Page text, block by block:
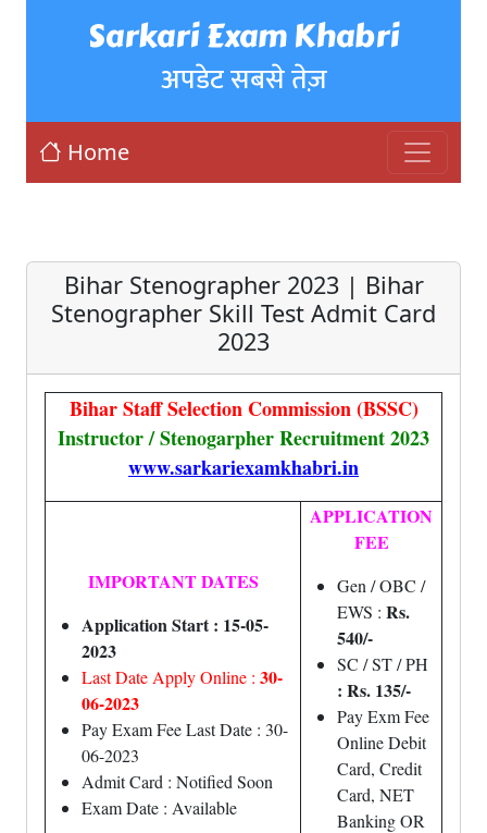
Sarkari Exam Khabri
अपडेट सबसे तेज़
Home
Bihar Stenographer 2023 | Bihar
Stenographer Skill Test Admit Card
2023
Bihar Staff Selection Commission (BSSC)
Instructor / Stenogarpher Recruitment 2023
www.sarkariexamkhabri.in
IMPORTANT DATES
Application Start : 15-05-
2023
Last Date Apply Online : 30-
06-2023
Pay Exam Fee Last Date : 30-
06-2023
Admit Card : Notified Soon
Exam Date : Available
APPLICATION
FEE
Gen / OBC /
EWS : Rs.
540/-
SC / ST / PH
: Rs. 135/-
Pay Exm Fee
Online Debit
Card, Credit
Card, NET
Banking OR